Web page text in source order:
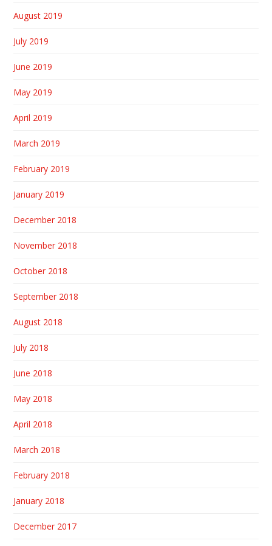
August 2019
July 2019
June 2019
May 2019
April 2019
March 2019
February 2019
January 2019
December 2018
November 2018
October 2018
September 2018
August 2018
July 2018
June 2018
May 2018
April 2018
March 2018
February 2018
January 2018
December 2017